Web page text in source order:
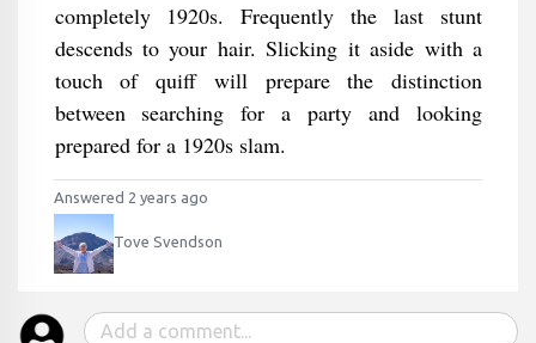
completely 1920s. Frequently the last stunt
descends to your hair. Slicking it aside with a
touch of quiff will prepare the distinction
between searching for a party and looking
prepared for a 1920s slam.
Answered 2 years ago
Tove Svendson